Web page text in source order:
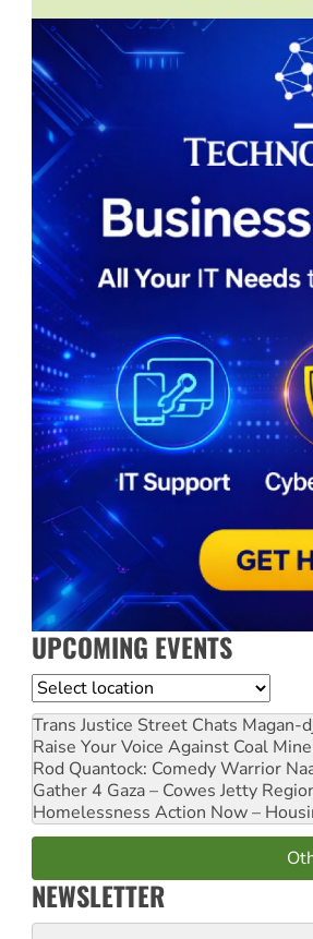
UPCOMING EVENTS
Location
Trans Justice Street Chats Magan-
Raise Your Voice Against Coal
Rod Quantock: Comedy Warrior
Gather 4 Gaza – Cowes Jetty
Homelessness Action Now –
NEWSLETTER